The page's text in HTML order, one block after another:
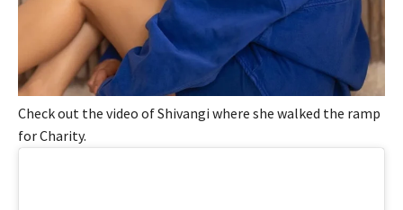
Check out the video of Shivangi where she walked the ramp
for Charity.